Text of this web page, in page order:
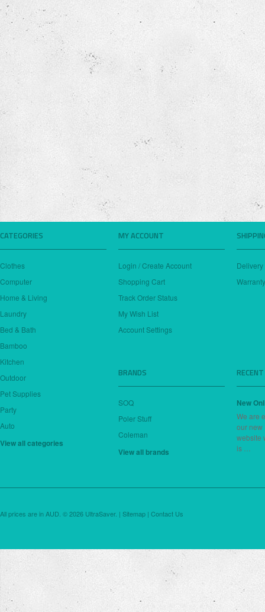
Previous
CATEGORIES
Clothes
Computer
Home & Living
Laundry
Bed & Bath
Bamboo
Kitchen
Outdoor
Pet Supplies
Party
Auto
View all categories
MY ACCOUNT
Login / Create Account
Shopping Cart
Track Order Status
My Wish List
Account Settings
BRANDS
SOQ
Poler Stuff
Coleman
View all brands
New
We are
our new
website
is …
All prices are in AUD © 2026 UltraSaver. | Sitemap | Contact Us